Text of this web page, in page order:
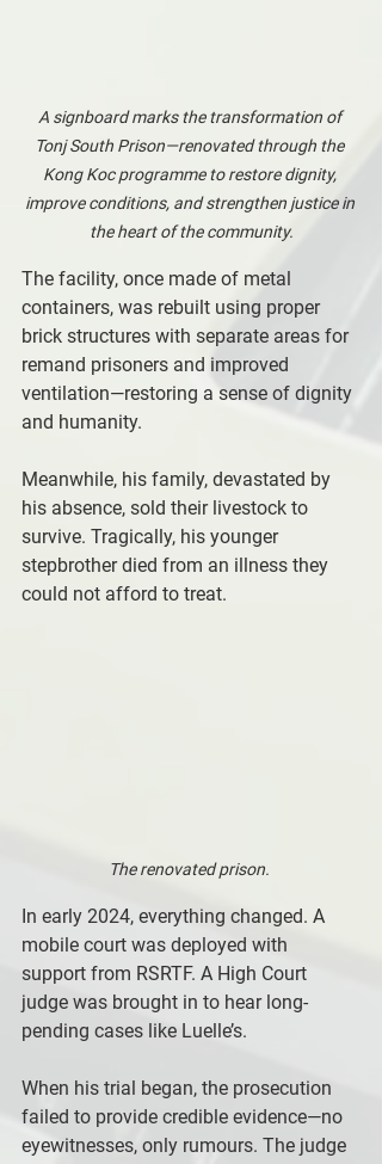
A signboard marks the transformation of
Tonj South Prison—renovated through the
Kong Koc programme to restore dignity,
improve conditions, and strengthen justice in
the heart of the community.
The facility, once made of metal
containers, was rebuilt using proper
brick structures with separate areas for
remand prisoners and improved
ventilation—restoring a sense of dignity
and humanity.
Meanwhile, his family, devastated by
his absence, sold their livestock to
survive. Tragically, his younger
stepbrother died from an illness they
could not afford to treat.
The renovated prison.
In early 2024, everything changed. A
mobile court was deployed with
support from RSRTF. A High Court
judge was brought in to hear long-
pending cases like Luelle’s.
When his trial began, the prosecution
failed to provide credible evidence—no
eyewitnesses, only rumours. The judge